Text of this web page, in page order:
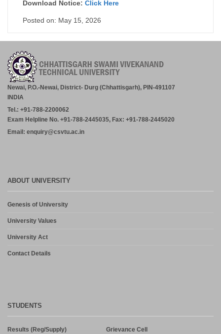
Download Notice: Click Here
Posted on: May 15, 2026
Newai, P.O.-Newai, District- Durg (Chhattisgarh), PIN-491107
INDIA
Tel.: +91-788-2200062
Exam Helpline No. +91-788-2445035, Fax: +91-788-2445020
Email: enquiry@csvtu.ac.in
ABOUT UNIVERSITY
Genesis of University
University Values
University Act
Contact Details
STUDENTS
Results (Reg/Supply) Grievance Cell